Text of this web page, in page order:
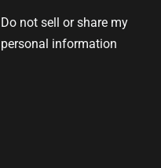
Do not sell or share my
personal information